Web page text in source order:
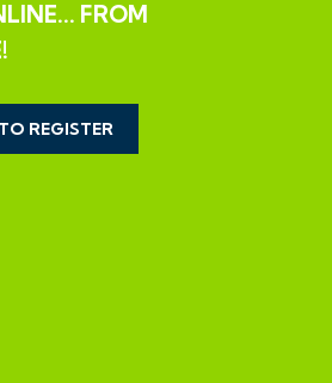
and in need of
scope for a spacious 3
of Bath.
FROM
REGISTER